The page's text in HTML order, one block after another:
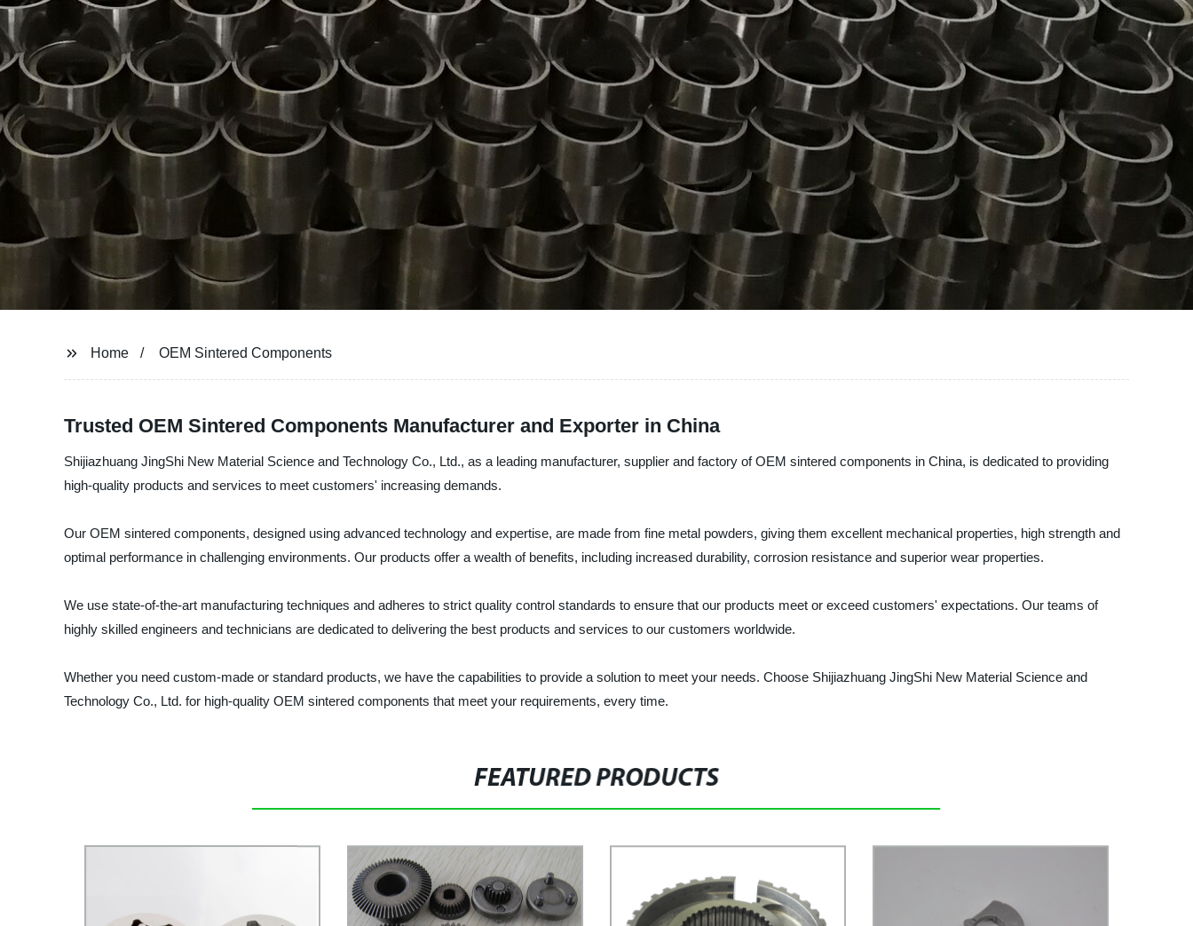
Home OEM Sintered Components
Trusted OEM Sintered Components Manufacturer and Exporter in China
Shijiazhuang JingShi New Material Science and Technology Co., Ltd., as a leading manufacturer, supplier and factory of OEM sintered components in China, is dedicated to providing
high-quality products and services to meet customers' increasing demands.
Our OEM sintered components, designed using advanced technology and expertise, are made from fine metal powders, giving them excellent mechanical properties, high strength and
optimal performance in challenging environments. Our products offer a wealth of benefits, including increased durability, corrosion resistance and superior wear properties.
We use state-of-the-art manufacturing techniques and adheres to strict quality control standards to ensure that our products meet or exceed customers' expectations. Our teams of
highly skilled engineers and technicians are dedicated to delivering the best products and services to our customers worldwide.
Whether you need custom-made or standard products, we have the capabilities to provide a solution to meet your needs. Choose Shijiazhuang JingShi New Material Science and
Technology Co., Ltd. for high-quality OEM sintered components that meet your requirements, every time.
FEATURED PRODUCTS